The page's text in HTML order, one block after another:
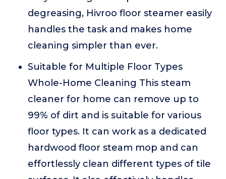
degreasing, Hivroo floor steamer easily
handles the task and makes home
cleaning simpler than ever.
Suitable for Multiple Floor Types
Whole-Home Cleaning This steam
cleaner for home can remove up to
99% of dirt and is suitable for various
floor types. It can work as a dedicated
hardwood floor steam mop and can
effortlessly clean different types of tile